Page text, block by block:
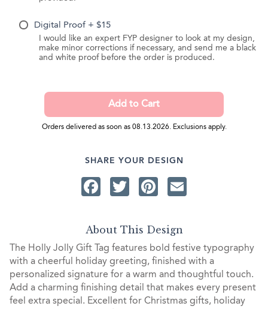
Digital Proof + $15
I would like an expert FYP designer to look at my design,
make minor corrections if necessary, and send me a black
and white proof before the order is produced.
Orders delivered as soon as 08.13.2026. Exclusions apply.
SHARE YOUR DESIGN
Facebook
TwitterPinterest
About This Design
The Holly Jolly Gift Tag features bold festive typography
with a cheerful holiday greeting, finished with a
personalized signature for a warm and thoughtful touch.
Add a charming finishing detail that makes every present
feel extra special. Excellent for Christmas gifts, holiday